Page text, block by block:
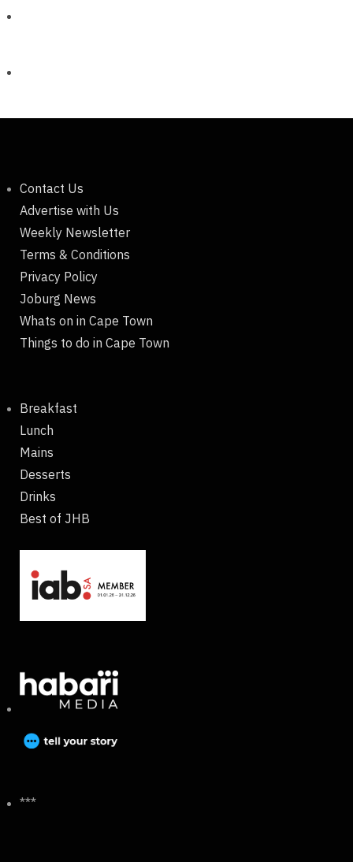
Contact Us
Advertise with Us
Weekly Newsletter
Terms & Conditions
Privacy Policy
Joburg News
Whats on in Cape Town
Things to do in Cape Town
Breakfast
Lunch
Mains
Desserts
Drinks
Best of JHB
***